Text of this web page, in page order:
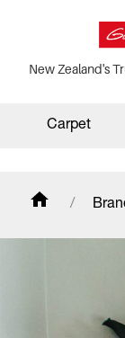
New Zealand's
Carpet